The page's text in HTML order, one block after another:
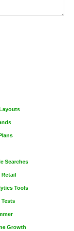
Searches
Retail
Tools
Tests
Growth